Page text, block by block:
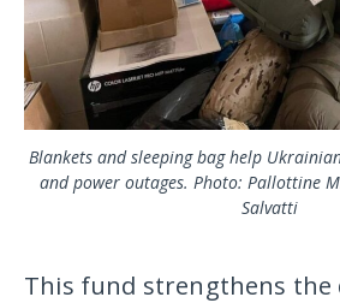
Blankets and sleeping bag help
and power outages. Photo: Pallottine
Salvatti
This fund strengthens the